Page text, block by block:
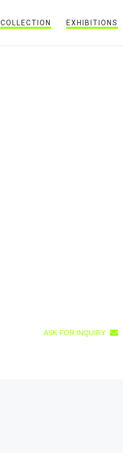
COLLECTION EXHIBITIONS
ASK FOR INQUIRY